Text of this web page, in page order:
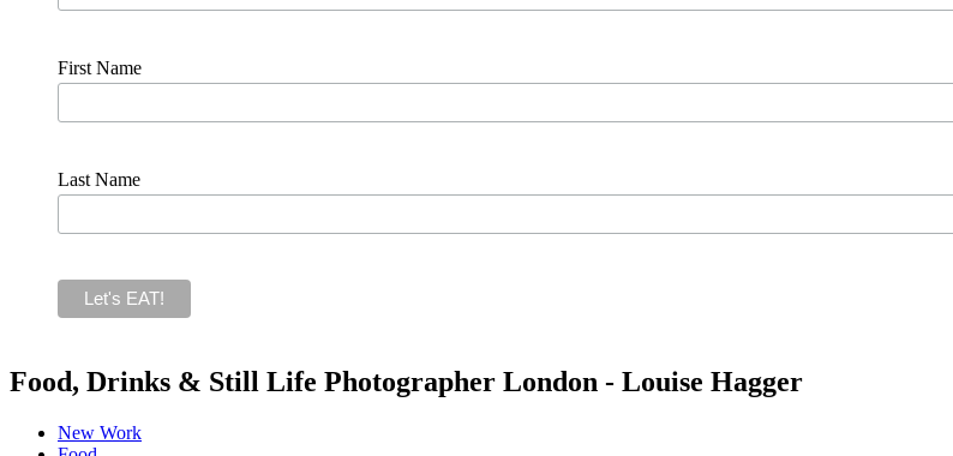
First Name
Last Name
Food, Drinks & Still Life Photographer London - Louise Hagger
New Work